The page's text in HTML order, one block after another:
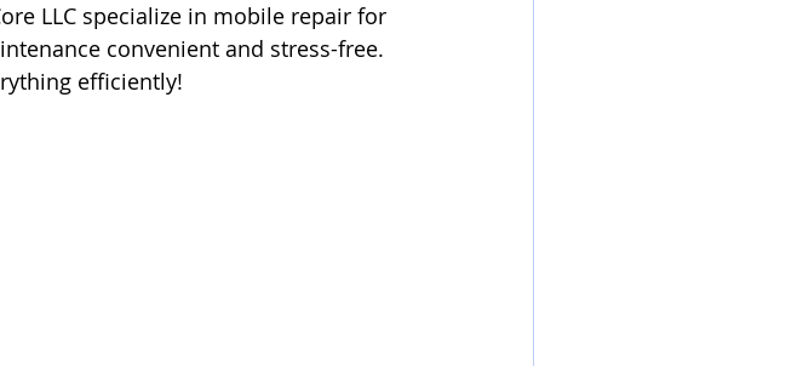
LLC specialize in mobile repair for
convenient and stress-free.
efficiently!